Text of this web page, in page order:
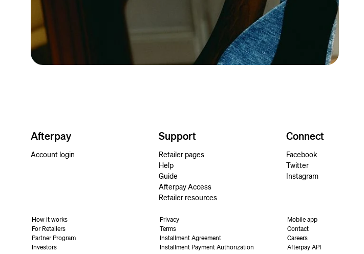
Afterpay
Account login
Support
Retailer pages
Help
Guide
Afterpay Access
Retailer resources
Connect
Facebook
Twitter
Instagram
How it works
For Retailers
Partner Program
Investors
Privacy
Terms
Installment Agreement
Installment Payment Authorization
Mobile app
Contact
Careers
Afterpay API